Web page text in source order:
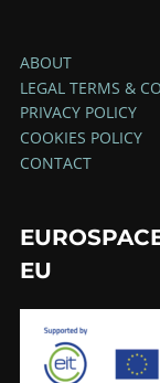
ABOUT
LEGAL TERMS &
PRIVACY POLICY
COOKIES POLICY
CONTACT
EU